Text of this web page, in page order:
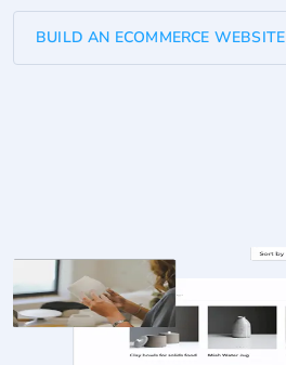
BUILD AN ECOMMERCE WEBSITE